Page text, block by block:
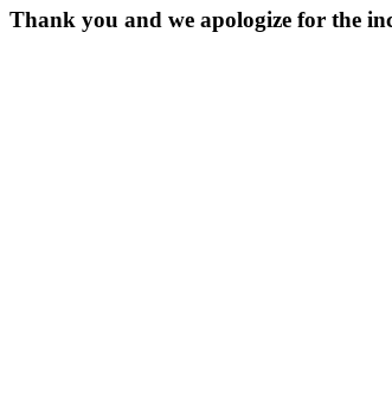
Thank you and we apologize for the